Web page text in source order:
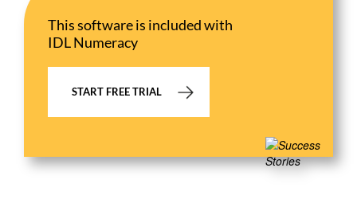
This software is included with
IDL Numeracy
START FREE TRIAL